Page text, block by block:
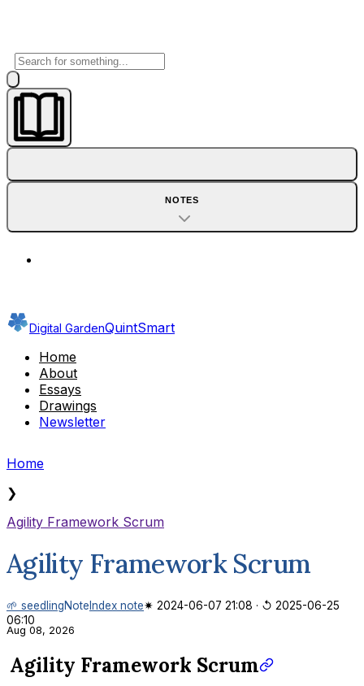
NOTES
Digital GardenQuintSmart
Home
About
Essays
Drawings
Newsletter
Home
❯
Agility Framework Scrum
Agility Framework Scrum
🌱 seedlingNote Index note✷ 2024-06-07 21:08 · ↺ 2025-06-25
06:10
Aug 08, 2026
Agility Framework Scrum